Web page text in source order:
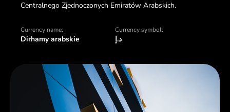
Centralnego Zjednoczonych Emiratów Arabskich.
Currency name:
Dirhamy arabskie
Currency symbol:
د.إ